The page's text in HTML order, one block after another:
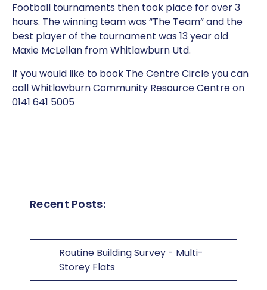
Football tournaments then took place for over 3
hours. The winning team was “The Team” and the
best player of the tournament was 13 year old
Maxie McLellan from Whitlawburn Utd.
If you would like to book The Centre Circle you can
call Whitlawburn Community Resource Centre on
0141 641 5005
Recent Posts:
Routine Building Survey - Multi-
Storey Flats